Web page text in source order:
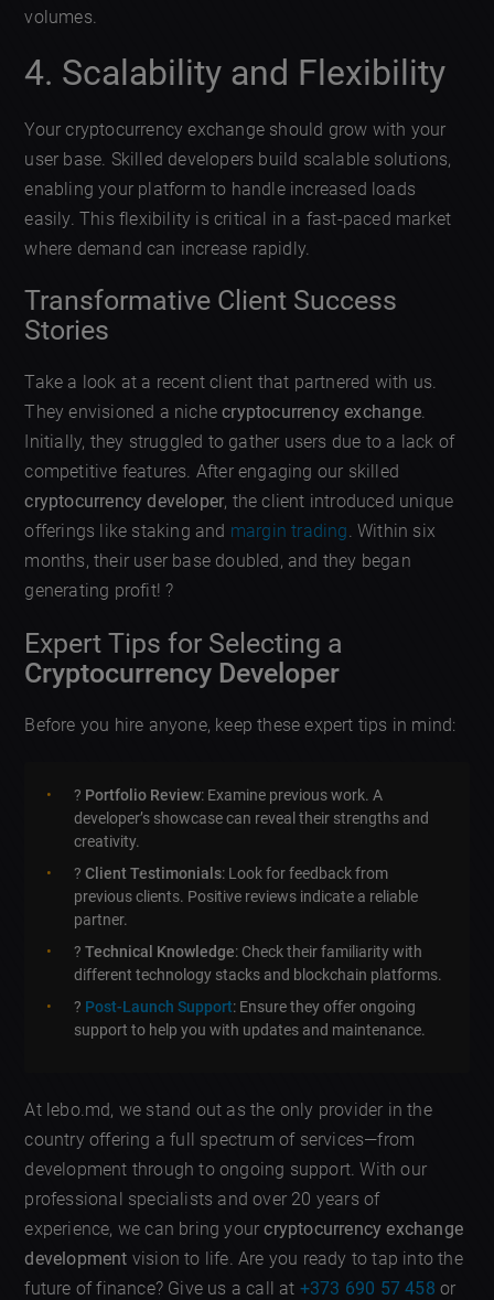
volumes.
4. Scalability and Flexibility
Your cryptocurrency exchange should grow with your
user base. Skilled developers build scalable solutions,
enabling your platform to handle increased loads
easily. This flexibility is critical in a fast-paced market
where demand can increase rapidly.
Transformative Client Success
Stories
Take a look at a recent client that partnered with us.
They envisioned a nichecryptocurrency exchange.
Initially, they struggled to gather users due to a lack of
competitive features. After engaging our skilled
cryptocurrency developer, the client introduced unique
offerings like staking and margin trading. Within six
months, their user base doubled, and they began
generating profit! ?
Expert Tips for Selecting a
Cryptocurrency Developer
Before you hire anyone, keep these expert tips in mind:
? Portfolio Review: Examine previous work. A
developer’s showcase can reveal their strengths and
creativity.
?Client Testimonials: Look for feedback from
previous clients. Positive reviews indicate a reliable
partner.
?Technical Knowledge: Check their familiarity with
different technology stacks and blockchain platforms.
? Post-Launch Support: Ensure they offer ongoing
support to help you with updates and maintenance.
At lebo.md, we stand out as the only provider in the
country offering a full spectrum of services—from
development through to ongoing support. With our
professional specialists and over 20 years of
experience, we can bring yourcryptocurrency exchange
development vision to life. Are you ready to tap into the
future of finance? Give us a call at +373 690 57 458 or